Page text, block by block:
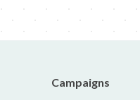
Campaigns